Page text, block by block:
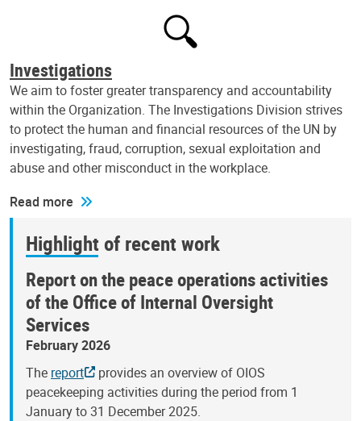
Investigations
We aim to foster greater transparency and accountability
within the Organization. The Investigations Division strives
to protect the human and financial resources of the UN by
investigating, fraud, corruption, sexual exploitation and
abuse and other misconduct in the workplace.
Read more
Highlight of recent work
Report on the peace operations activities
of the Office of Internal Oversight
Services
February 2026
The report
provides an overview of OIOS
peacekeeping activities during the period from 1
January to 31 December 2025.